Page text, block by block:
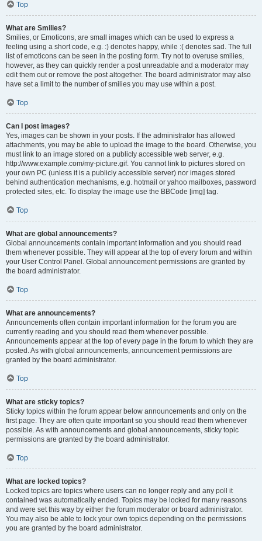
Top
What are Smilies?
Smilies, or Emoticons, are small images which can be used to express a
feeling using a short code, e.g. :) denotes happy, while :( denotes sad. The full
list of emoticons can be seen in the posting form. Try not to overuse smilies,
however, as they can quickly render a post unreadable and a moderator may
edit them out or remove the post altogether. The board administrator may also
have set a limit to the number of smilies you may use within a post.
Top
Can I post images?
Yes, images can be shown in your posts. If the administrator has allowed
attachments, you may be able to upload the image to the board. Otherwise, you
must link to an image stored on a publicly accessible web server, e.g.
http://www.example.com/my-picture.gif. You cannot link to pictures stored on
your own PC (unless it is a publicly accessible server) nor images stored
behind authentication mechanisms, e.g. hotmail or yahoo mailboxes, password
protected sites, etc. To display the image use the BBCode [img] tag.
Top
What are global announcements?
Global announcements contain important information and you should read
them whenever possible. They will appear at the top of every forum and within
your User Control Panel. Global announcement permissions are granted by
the board administrator.
Top
What are announcements?
Announcements often contain important information for the forum you are
currently reading and you should read them whenever possible.
Announcements appear at the top of every page in the forum to which they are
posted. As with global announcements, announcement permissions are
granted by the board administrator.
Top
What are sticky topics?
Sticky topics within the forum appear below announcements and only on the
first page. They are often quite important so you should read them whenever
possible. As with announcements and global announcements, sticky topic
permissions are granted by the board administrator.
Top
What are locked topics?
Locked topics are topics where users can no longer reply and any poll it
contained was automatically ended. Topics may be locked for many reasons
and were set this way by either the forum moderator or board administrator.
You may also be able to lock your own topics depending on the permissions
you are granted by the board administrator.